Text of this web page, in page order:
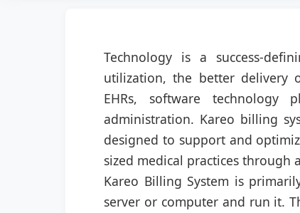
Technology is a success-
utilization, the better delivery
EHRs, software
administration. Kareo billing
designed to support and
sized medical practices through
Kareo Billing System is
server or computer and run it.